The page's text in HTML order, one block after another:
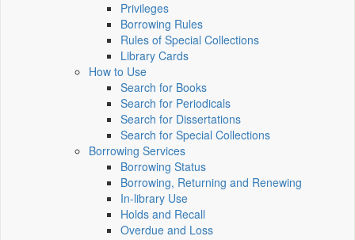
Privileges
Borrowing Rules
Rules of Special Collections
Library Cards
How to Use
Search for Books
Search for Periodicals
Search for Dissertations
Search for Special Collections
Borrowing Services
Borrowing Status
Borrowing, Returning and Renewing
In-library Use
Holds and Recall
Overdue and Loss